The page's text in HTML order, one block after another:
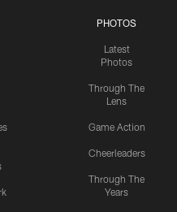
PHOTOS
Latest
Photos
Through The
Lens
Game Action
Cheerleaders
Through The
Years